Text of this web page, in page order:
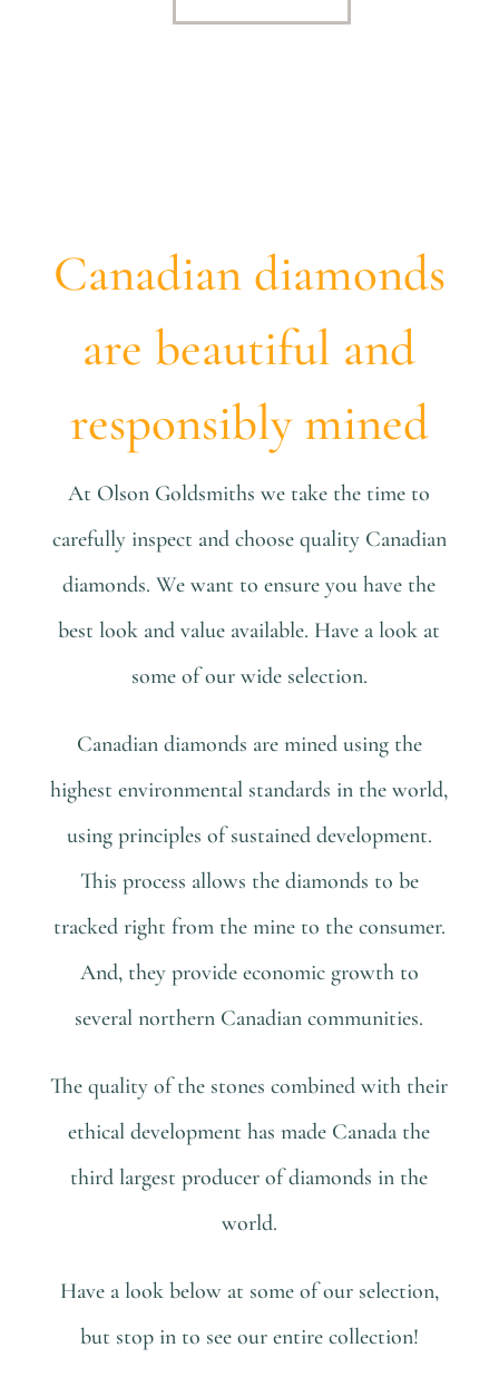
Canadian diamonds
are beautiful and
responsibly mined
At Olson Goldsmiths we take the time to
carefully inspect and choose quality Canadian
diamonds. We want to ensure you have the
best look and value available. Have a look at
some of our wide selection.
Canadian diamonds are mined using the
highest environmental standards in the world,
using principles of sustained development.
This process allows the diamonds to be
tracked right from the mine to the consumer.
And, they provide economic growth to
several northern Canadian communities.
The quality of the stones combined with their
ethical development has made Canada the
third largest producer of diamonds in the
world.
Have a look below at some of our selection,
but stop in to see our entire collection!